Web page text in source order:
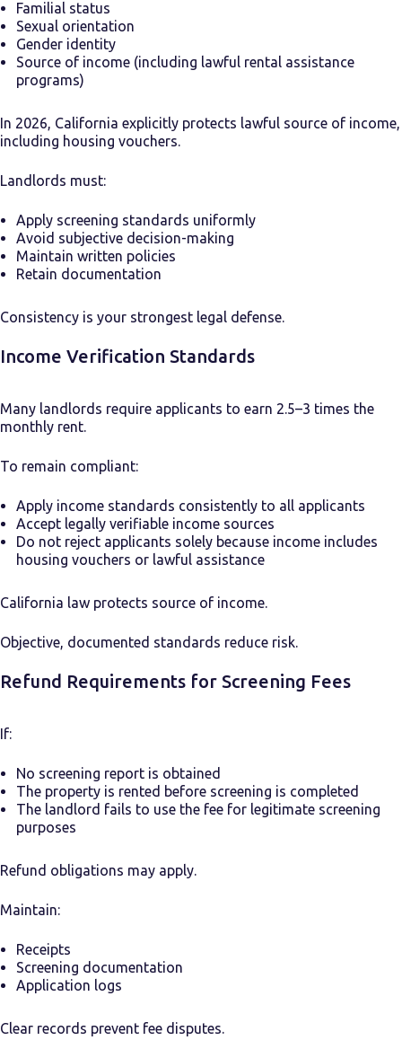
Familial status
Sexual orientation
Gender identity
Source of income (including lawful rental assistance
programs)
In 2026, California explicitly protects lawful source of income,
including housing vouchers.
Landlords must:
Apply screening standards uniformly
Avoid subjective decision-making
Maintain written policies
Retain documentation
Consistency is your strongest legal defense.
Income Verification Standards
Many landlords require applicants to earn 2.5–3 times the
monthly rent.
To remain compliant:
Apply income standards consistently to all applicants
Accept legally verifiable income sources
Do not reject applicants solely because income includes
housing vouchers or lawful assistance
California law protects source of income.
Objective, documented standards reduce risk.
Refund Requirements for Screening Fees
If:
No screening report is obtained
The property is rented before screening is completed
The landlord fails to use the fee for legitimate screening
purposes
Refund obligations may apply.
Maintain:
Receipts
Screening documentation
Application logs
Clear records prevent fee disputes.